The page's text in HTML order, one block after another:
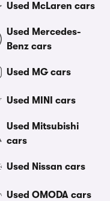
Used McLaren cars
Used Mercedes-
Benz cars
Used MG cars
Used MINI cars
Used Mitsubishi
cars
Used Nissan cars
Used OMODA cars